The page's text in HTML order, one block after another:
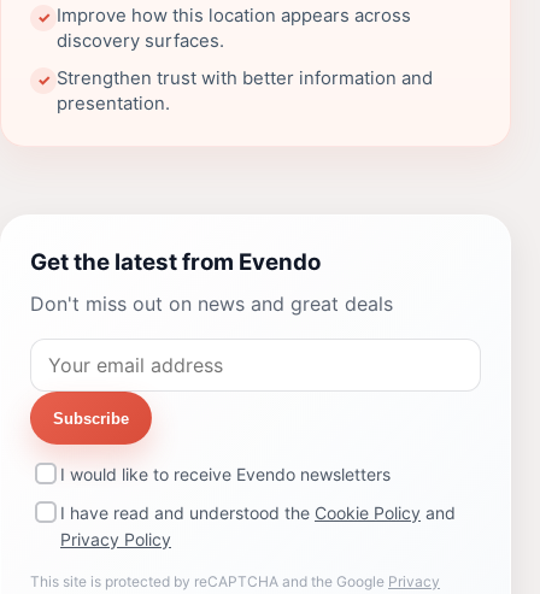
✓ Improve how this location appears across
discovery surfaces.
✓ Strengthen trust with better information and
presentation.
Get the latest from Evendo
Don't miss out on news and great deals
Subscribe
I would like to receive Evendo newsletters
I have read and understood the Cookie Policy and
Privacy Policy
This site is protected by reCAPTCHA and the Google Privacy